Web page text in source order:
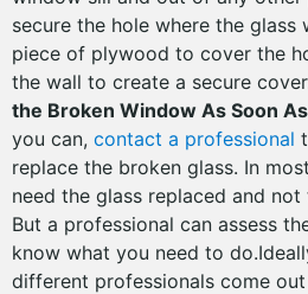
secure the hole where the glass
piece of plywood to cover the
the wall to create a secure
the Broken Window As Soon
you can, contact a professional
replace the broken glass. In
need the glass replaced and
But a professional can assess
know what you need to
different professionals come